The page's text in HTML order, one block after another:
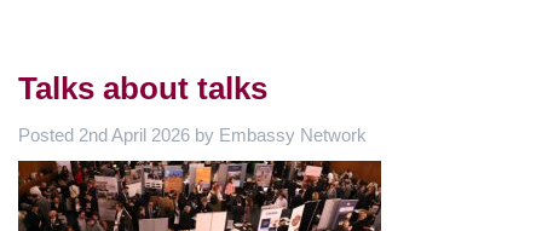
Talks about talks
Posted 2nd April 2026 by Embassy Network